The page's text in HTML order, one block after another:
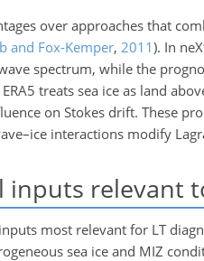
over approaches that
and Fox-Kemper, 2011). In
spectrum, while the
treats sea ice as land
on Stokes drift. These
interactions modify
inputs relevant
most relevant for LT
sea ice and MIZ